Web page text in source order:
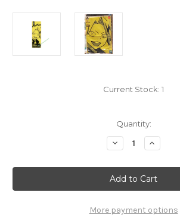
Current Stock: 1
Quantity:
Decrease
Quantity
My
Hero
Academia
Kaminari
Towel
7657011
Increase
Quantity
My
Hero
Towel
7657011
More payment options